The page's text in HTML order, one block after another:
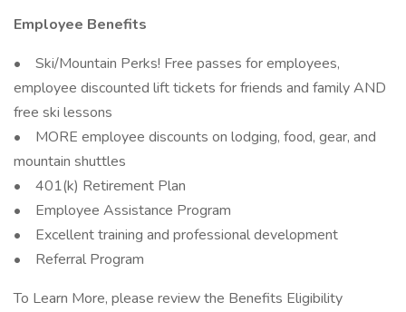
Employee Benefits
• Ski/Mountain Perks! Free passes for employees,
employee discounted lift tickets for friends and family AND
free ski lessons
• MORE employee discounts on lodging, food, gear, and
mountain shuttles
• 401(k) Retirement Plan
• Employee Assistance Program
• Excellent training and professional development
• Referral Program
To Learn More, please review the Benefits Eligibility